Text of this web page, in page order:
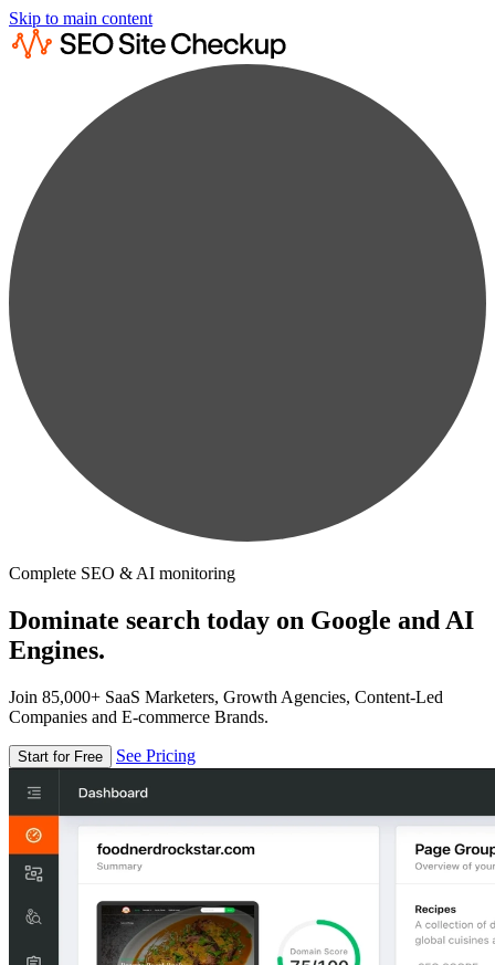
Skip to main content
Complete SEO & AI monitoring
Dominate search today on Google and AI
Engines.
Join 85,000+ SaaS Marketers, Growth Agencies, Content-Led
Companies and E-commerce Brands.
Start for Free See Pricing